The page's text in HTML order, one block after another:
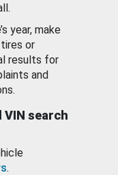
year, make
or
results for
and
search
.